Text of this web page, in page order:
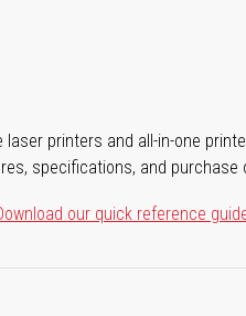
printers and all-in-one
specifications, and purchase
our quick reference